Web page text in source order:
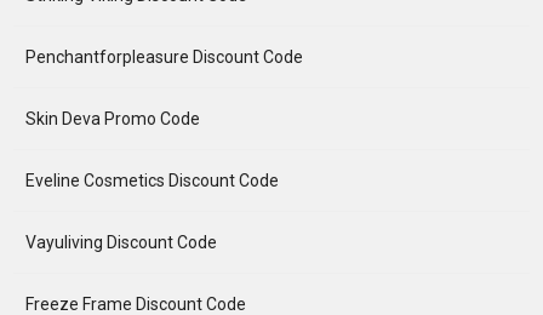
Penchantforpleasure Discount Code
Skin Deva Promo Code
Eveline Cosmetics Discount Code
Vayuliving Discount Code
Freeze Frame Discount Code